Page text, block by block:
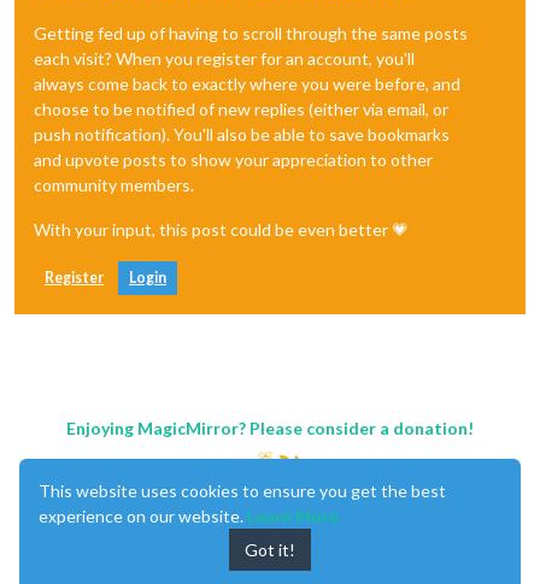
Getting fed up of having to scroll through the same posts
each visit? When you register for an account, you'll
always come back to exactly where you were before, and
choose to be notified of new replies (either via email, or
push notification). You'll also be able to save bookmarks
and upvote posts to show your appreciation to other
community members.
With your input, this post could be even better 💗
Register Login
Enjoying MagicMirror? Please consider a donation!
This website uses cookies to ensure you get the best
experience on our website. Learn More
Got it!